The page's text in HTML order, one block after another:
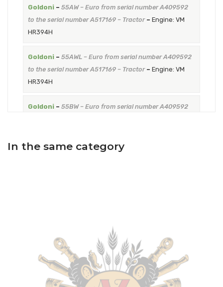
Goldoni– 55AW – Euro from serial number A409592
to the serial number A517169 – Tractor– Engine: VM
HR394H
Goldoni– 55AWL – Euro from serial number A409592
to the serial number A517169 – Tractor– Engine: VM
HR394H
Goldoni– 55BW – Euro from serial number A409592
In the same category